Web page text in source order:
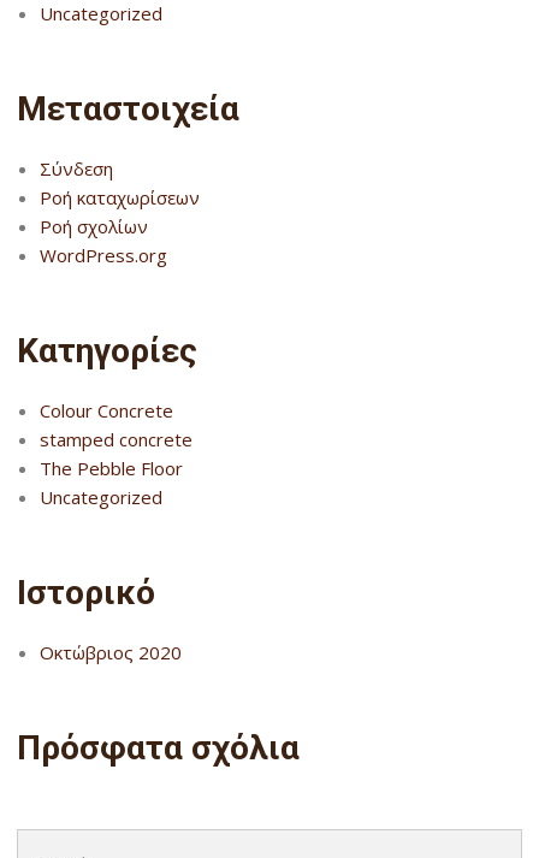
Uncategorized
Μεταστοιχεία
Σύνδεση
Ροή καταχωρίσεων
Ροή σχολίων
WordPress.org
Kατηγορίες
Colour Concrete
stamped concrete
The Pebble Floor
Uncategorized
Ιστορικό
Οκτώβριος 2020
Πρόσφατα σχόλια